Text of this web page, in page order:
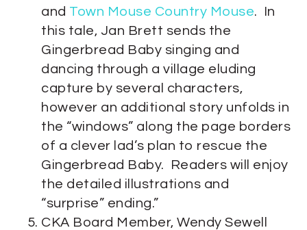
and Town Mouse Country Mouse. In
this tale, Jan Brett sends the
Gingerbread Baby singing and
dancing through a village eluding
capture by several characters,
however an additional story unfolds in
the “windows” along the page borders
of a clever lad’s plan to rescue the
Gingerbread Baby. Readers will enjoy
the detailed illustrations and
“surprise” ending.”
CKA Board Member, Wendy Sewell